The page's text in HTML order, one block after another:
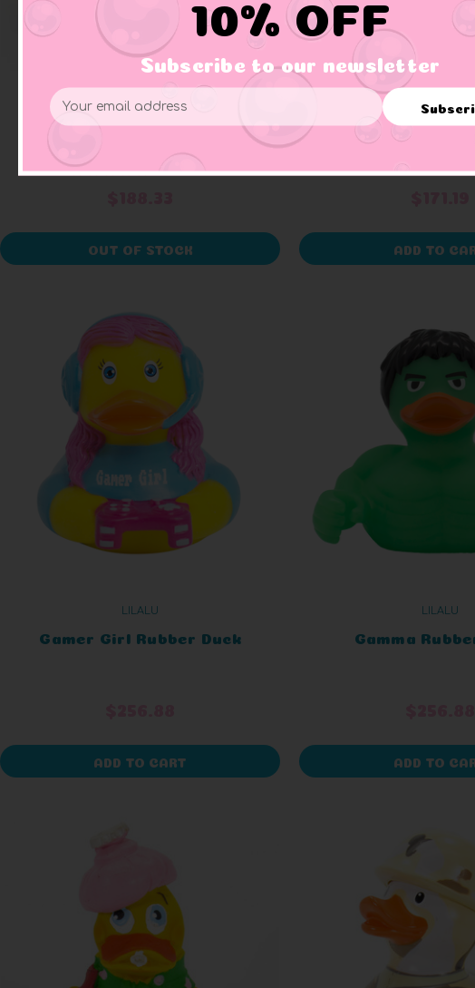
SCHNABELS
Flight Attendant Rubber
+ 1 reviews
OUT OF STOCK
Gambler
ADD TO
LILALU
Gamer Girl Rubber Duck
ADD TO CART
LILALU
Gamma
ADD TO
10% OFF
Subscribe to our newsletter
Email
Address